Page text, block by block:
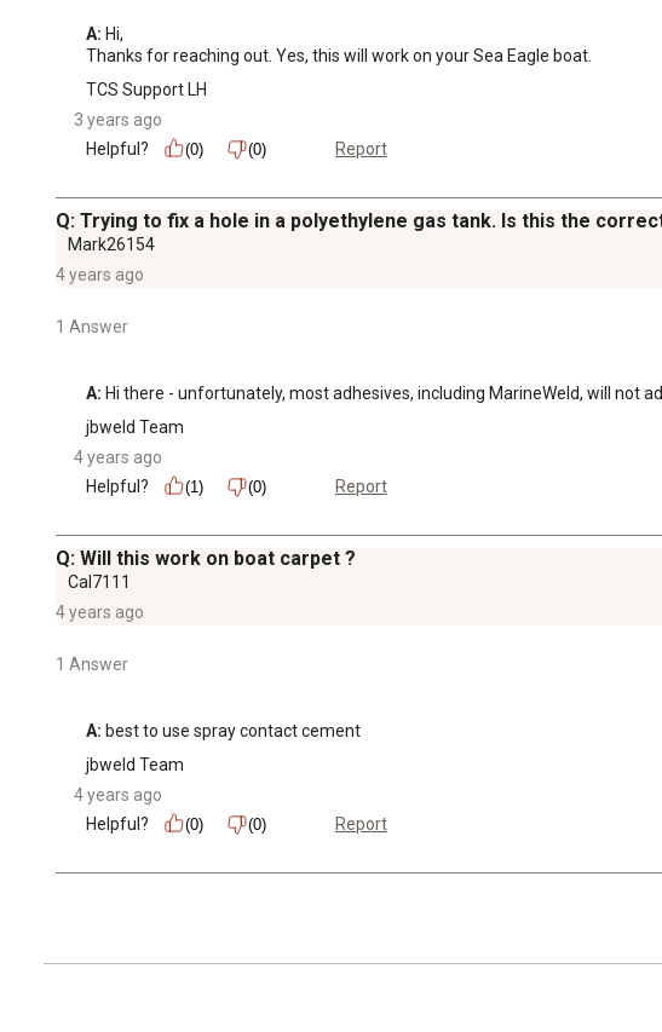
A: Hi,
Thanks for reaching out. Yes, this will work on your Sea Eagle boat.
TCS Support LH
3 years ago
Helpful?
(0) (0) Report
Q: Trying to fix a hole in a polyethylene gas tank. Is this the
Mark26154
4 years ago
1 Answer
A: Hi there - unfortunately, most adhesives, including MarineWeld, will not
jbweld Team
4 years ago
Helpful?
(1) (0) Report
Q: Will this work on boat carpet ?
Cal7111
4 years ago
1 Answer
A: best to use spray contact cement
jbweld Team
4 years ago
Helpful?
(0) (0) Report